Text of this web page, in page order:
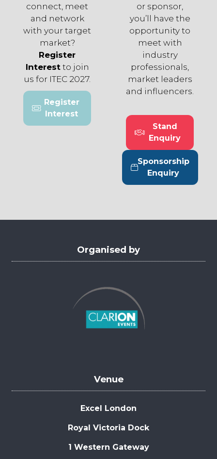
connect, meet
and network
with your target
market?
Register
Interestto join
us for ITEC 2027.
Register
Interest
(opens
in
or sponsor,
you’ll have the
opportunity to
meet with
industry
professionals,
market leaders
and influencers.
Stand
Enquiry
(opens
in
a
new
tab)
Sponsorship
Enquiry
(opens
in
tab)
Organised by
Venue
Excel London
Royal Victoria Dock
1 Western Gateway